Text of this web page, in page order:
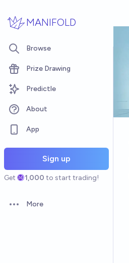
MANIFOLD
Browse
Prize Drawing
Predictle
About
App
Sign up
Get 1,000 to start trading!
Open options
More